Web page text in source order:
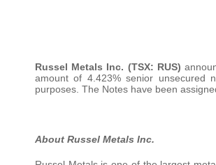
Russel Metals Inc. (TSX: RUS)
amount of 4.423% senior unsecured
purposes. The Notes have been
About Russel Metals Inc.